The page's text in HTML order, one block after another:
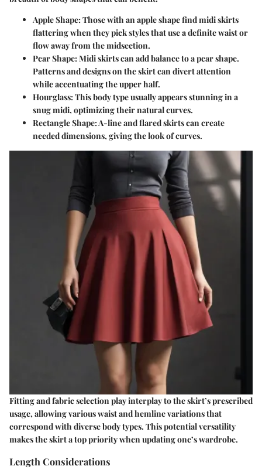
Apple Shape:Those with an apple shape find midi skirts
flattering when they pick styles that use a definite waist or
flow away from the midsection.
Pear Shape:Midi skirts can add balance to a pear shape.
Patterns and designs on the skirt can divert attention
while accentuating the upper half.
Hourglass:This body type usually appears stunning in a
snug midi, optimizing their natural curves.
Rectangle Shape:A-line and flared skirts can create
needed dimensions, giving the look of curves.
Fitting and fabric selection play interplay to the skirt’s prescribed
usage, allowing various waist and hemline variations that
correspond with diverse body types. This potential versatility
makes the skirt a top priority when updating one’s wardrobe.
Length Considerations